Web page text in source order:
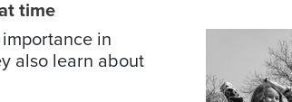
time
in
also learn about